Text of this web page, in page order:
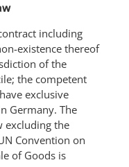
including
existence thereof
of the
the competent
exclusive
Germany. The
excluding the
Convention on
of Goods is